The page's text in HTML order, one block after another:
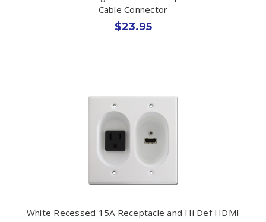
Cable Connector
$23.95
White Recessed 15A Receptacle and Hi Def HDMI